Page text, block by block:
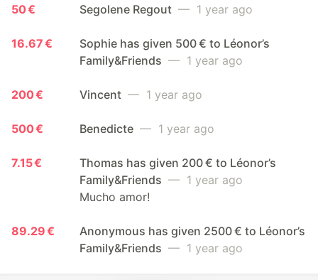
50 € Segolene Regout — 1 year ago
16.67 €
Sophie has given 500 € to Léonor’s
Family&Friends — 1 year ago
200 € Vincent — 1 year ago
500 € Benedicte — 1 year ago
7.15 €
Thomas has given 200 € to Léonor’s
Family&Friends — 1 year ago
Mucho amor!
89.29 €
Anonymous has given 2500 € to Léonor’s
Family&Friends — 1 year ago